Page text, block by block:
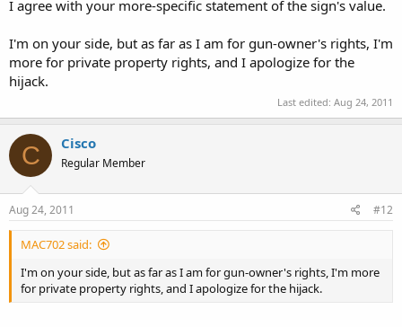
I agree with your more-specific statement of the sign's value.
I'm on your side, but as far as I am for gun-owner's rights, I'm
more for private property rights, and I apologize for the
hijack.
Last edited: Aug 24, 2011
C Cisco
Regular Member
Aug 24, 2011 #12
MAC702 said:
I'm on your side, but as far as I am for gun-owner's rights, I'm more
for private property rights, and I apologize for the hijack.